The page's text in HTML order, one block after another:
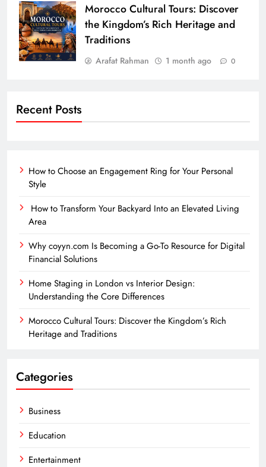
Morocco Cultural Tours: Discover
the Kingdom’s Rich Heritage and
Traditions
Arafat Rahman 1 month ago 0
Recent Posts
How to Choose an Engagement Ring for Your Personal
Style
How to Transform Your Backyard Into an Elevated Living
Area
Why coyyn.com Is Becoming a Go-To Resource for Digital
Financial Solutions
Home Staging in London vs Interior Design:
Understanding the Core Differences
Morocco Cultural Tours: Discover the Kingdom’s Rich
Heritage and Traditions
Categories
Business
Education
Entertainment